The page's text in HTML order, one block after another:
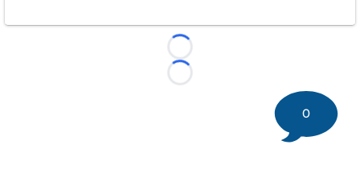
Loading...
Loading...
0